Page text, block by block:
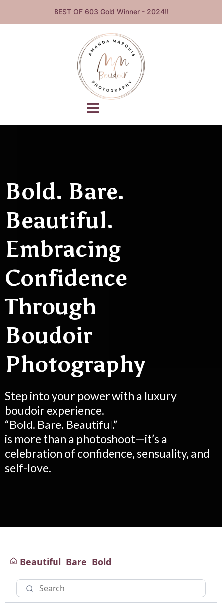
BEST OF 603 Gold Winner - 2024!!
Bold. Bare.
Beautiful.
Embracing
Confidence
Through
Boudoir
Photography
Step into your power with a luxury
boudoir experience.
“Bold. Bare. Beautiful.”
is more than a photoshoot—it’s a
celebration of confidence, sensuality, and
self-love.
Beautiful Bare Bold